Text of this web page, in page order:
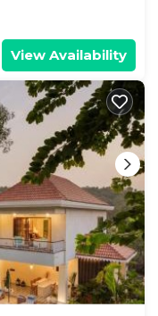
View Availability